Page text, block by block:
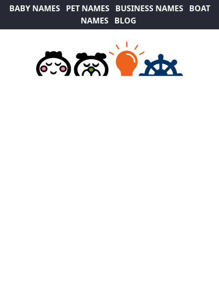
BABY NAMES PET NAMES BUSINESS NAMES
BOAT
NAMES
BLOG